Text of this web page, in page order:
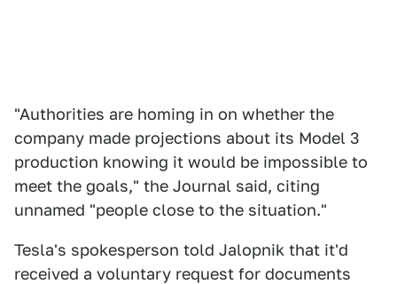
"Authorities are homing in on whether the
company made projections about its Model 3
production knowing it would be impossible to
meet the goals," the Journal said, citing
unnamed "people close to the situation."
Tesla's spokesperson told Jalopnik that it'd
received a voluntary request for documents